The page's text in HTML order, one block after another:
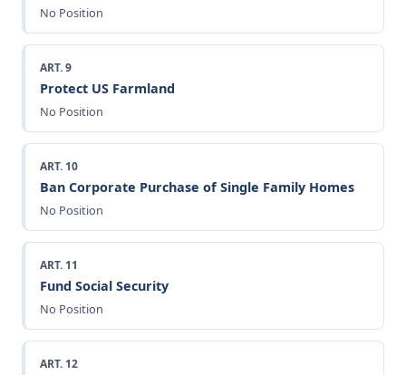
No Position
ART. 9
Protect US Farmland
No Position
ART. 10
Ban Corporate Purchase of Single Family Homes
No Position
ART. 11
Fund Social Security
No Position
ART. 12